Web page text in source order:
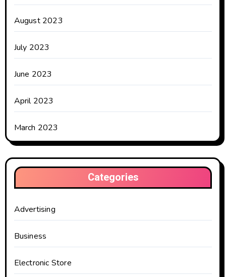
August 2023
July 2023
June 2023
April 2023
March 2023
Categories
Advertising
Business
Electronic Store